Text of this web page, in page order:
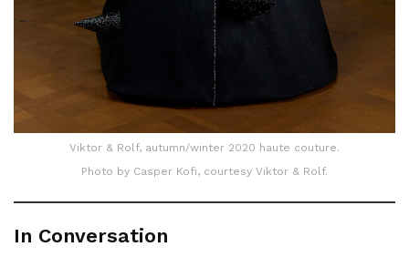
Viktor & Rolf, autumn/winter 2020 haute couture.
Photo by Casper Kofi, courtesy Viktor & Rolf.
In Conversation